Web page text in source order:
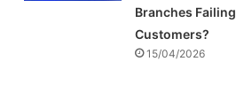
Branches Failing
Customers?
15/04/2026